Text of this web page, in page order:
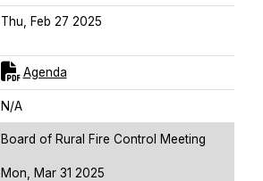
Thu, Feb 27 2025
AgendaFor [title]
N/A
Board of Rural Fire Control Meeting
Mon, Mar 31 2025